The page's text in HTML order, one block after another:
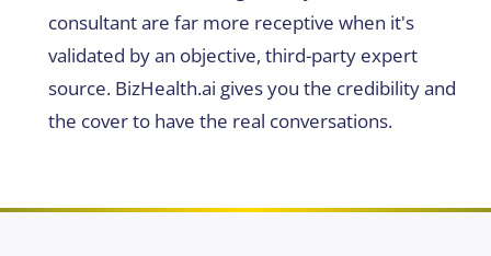
consultant are far more receptive when it's
validated by an objective, third-party expert
source. BizHealth.ai gives you the credibility and
the cover to have the real conversations.